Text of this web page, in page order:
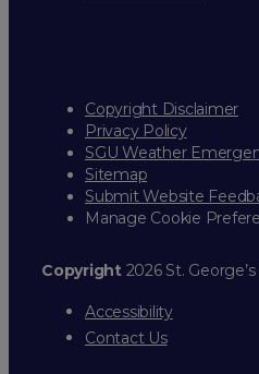
Copyright Disclaimer
Privacy Policy
SGU Weather
Sitemap
Submit Website
Manage Cookie
Copyright2026 St.
Accessibility
Contact Us